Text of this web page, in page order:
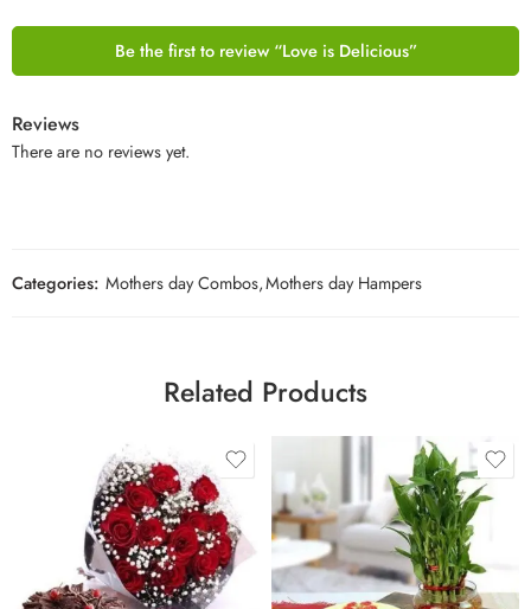
Be the first to review “Love is Delicious”
Reviews
There are no reviews yet.
Categories: Mothers day Combos,Mothers day Hampers
Related Products